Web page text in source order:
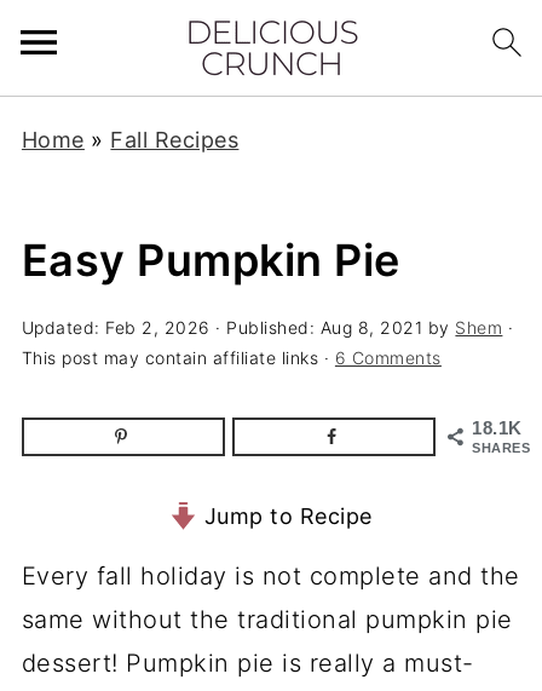
Home » Fall Recipes
Easy Pumpkin Pie
Updated: Feb 2, 2026 · Published: Aug 8, 2021 by Shem ·
This post may contain affiliate links · 6 Comments
18.1K
SHARES
Jump to Recipe
Every fall holiday is not complete and the
same without the traditional pumpkin pie
dessert! Pumpkin pie is really a must-